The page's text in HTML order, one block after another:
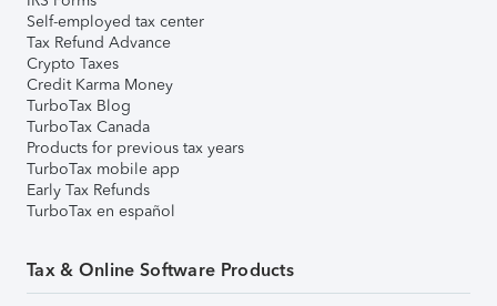
Self-employed tax center
Tax Refund Advance
Crypto Taxes
Credit Karma Money
TurboTax Blog
TurboTax Canada
Products for previous tax years
TurboTax mobile app
Early Tax Refunds
TurboTax en español
Tax & Online Software Products